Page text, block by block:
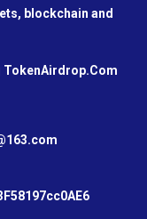
blockchain and